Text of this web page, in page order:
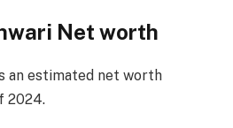
Net worth
an estimated net worth
2024.